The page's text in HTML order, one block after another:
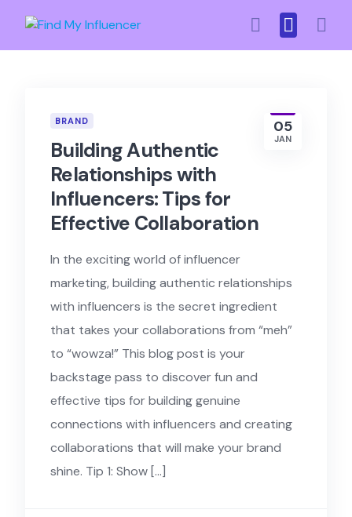
05
JAN
BRAND
Building Authentic
Relationships with
Influencers: Tips for
Effective Collaboration
In the exciting world of influencer
marketing, building authentic relationships
with influencers is the secret ingredient
that takes your collaborations from “meh”
to “wowza!” This blog post is your
backstage pass to discover fun and
effective tips for building genuine
connections with influencers and creating
collaborations that will make your brand
shine. Tip 1: Show […]